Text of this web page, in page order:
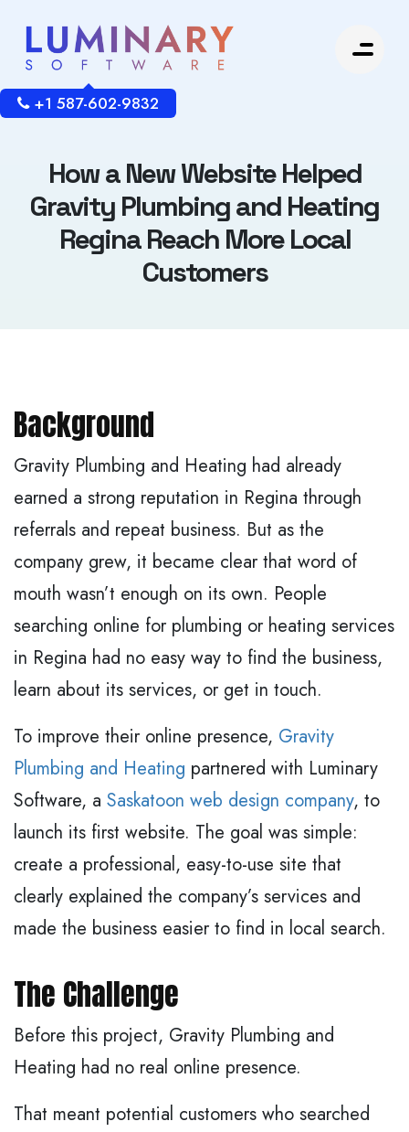
+1 587-602-9832
How a New Website Helped
Gravity Plumbing and Heating
Regina Reach More Local
Customers
Background
Gravity Plumbing and Heating had already
earned a strong reputation in Regina through
referrals and repeat business. But as the
company grew, it became clear that word of
mouth wasn’t enough on its own. People
searching online for plumbing or heating services
in Regina had no easy way to find the business,
learn about its services, or get in touch.
To improve their online presence, Gravity
Plumbing and Heating partnered with Luminary
Software, a Saskatoon web design company, to
launch its first website. The goal was simple:
create a professional, easy-to-use site that
clearly explained the company’s services and
made the business easier to find in local search.
The Challenge
Before this project, Gravity Plumbing and
Heating had no real online presence.
That meant potential customers who searched